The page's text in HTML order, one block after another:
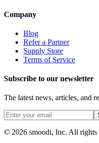
Company
Blog
Refer a Partner
Supply Store
Terms of Service
Subscribe to our newsletter
The latest news, articles, and
© 2026 smoodi, Inc. All rights